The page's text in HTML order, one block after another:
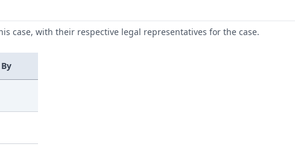
case, with their respective legal representatives for the case.